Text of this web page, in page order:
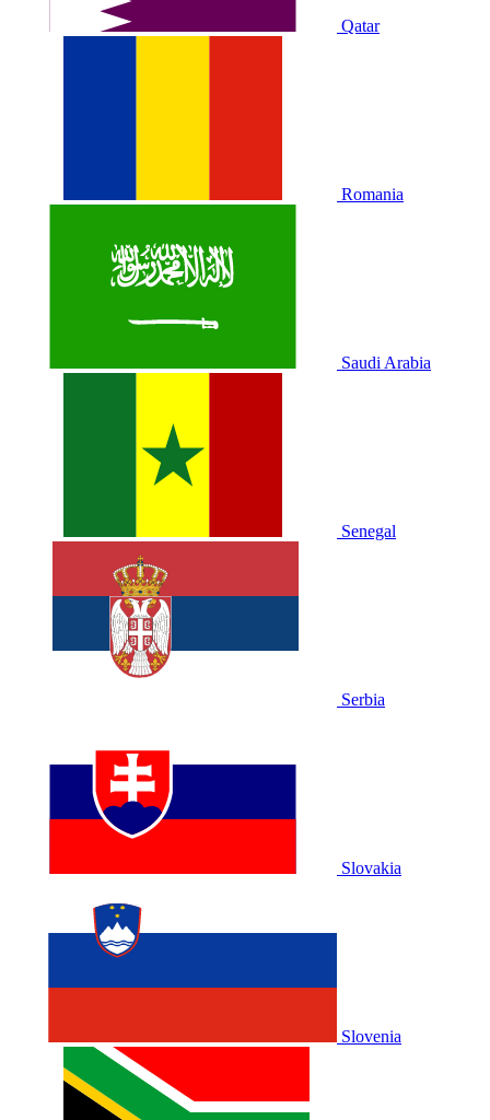
Qatar
Romania
Saudi Arabia
Senegal
Serbia
Slovakia
Slovenia